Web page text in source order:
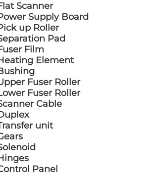
Scanner
Supply Board
up Roller
Pad
Film
Element
Fuser Roller
Fuser Roller
Cable
unit
Panel